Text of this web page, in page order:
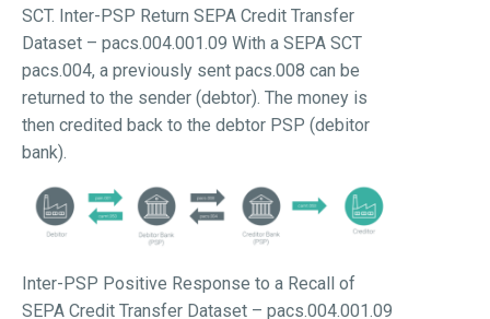
SCT. Inter-PSP Return SEPA Credit Transfer
Dataset – pacs.004.001.09 With a SEPA SCT
pacs.004, a previously sent pacs.008 can be
returned to the sender (debtor). The money is
then credited back to the debtor PSP (debitor
bank).
Inter-PSP Positive Response to a Recall of
SEPA Credit Transfer Dataset – pacs.004.001.09